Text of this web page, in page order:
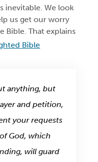
inevitable. We look
us get our worry
Bible. That explains
Bible
anything, but
and petition,
your requests
God, which
will guard